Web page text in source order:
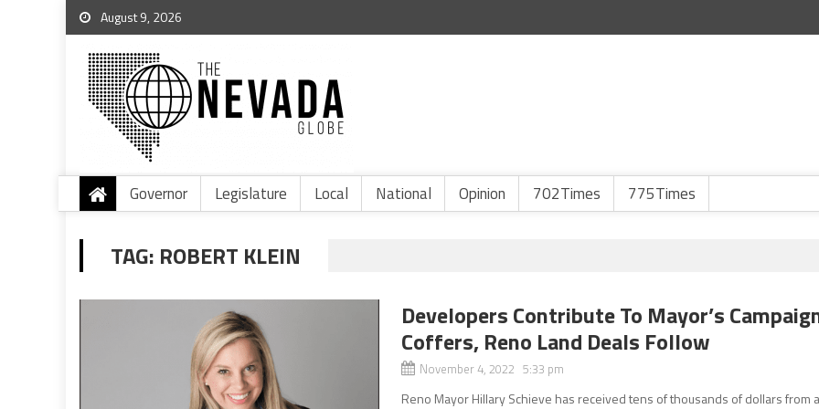
August 9, 2026
Governor Legislature Local National Opinion 702Times 775Times
TAG: ROBERT KLEIN
Developers Contribute To Mayor’s
Coffers, Reno Land Deals Follow
November 4, 2022 5:33 pm
Reno Mayor Hillary Schieve has received tens of thousands of dollars from